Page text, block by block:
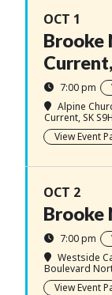
OCT 1
Brooke
7:00 pm
Alpine
Current, SK
View Event
OCT 2
Brooke
7:00 pm
Westside
Boulevard
View Event